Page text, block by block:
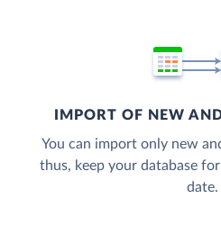
IMPORT OF NEW
You can import only new
thus, keep your database
date.